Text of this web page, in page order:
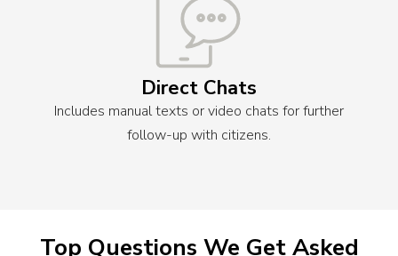
Direct Chats
Includes manual texts or video chats for further
follow-up with citizens.
Top Questions We Get Asked